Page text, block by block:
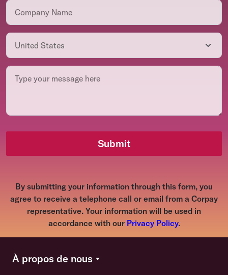
Submit
By submitting your information through this form, you
agree to receive a telephone call or email from a Corpay
representative. Your information will be used in
accordance with our Privacy Policy.
À propos de nous